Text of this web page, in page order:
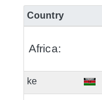
Country
Africa:
ke